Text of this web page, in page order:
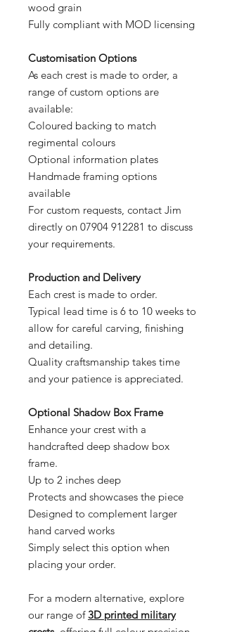
wood grain
Fully compliant with MOD licensing
Customisation Options
As each crest is made to order, a
range of custom options are
available:
Coloured backing to match
regimental colours
Optional information plates
Handmade framing options
available
For custom requests, contact Jim
directly on 07904 912281 to discuss
your requirements.
Production and Delivery
Each crest is made to order.
Typical lead time is 6 to 10 weeks to
allow for careful carving, finishing
and detailing.
Quality craftsmanship takes time
and your patience is appreciated.
Optional Shadow Box Frame
Enhance your crest with a
handcrafted deep shadow box
frame.
Up to 2 inches deep
Protects and showcases the piece
Designed to complement larger
hand carved works
Simply select this option when
placing your order.
For a modern alternative, explore
our range of3D printed military